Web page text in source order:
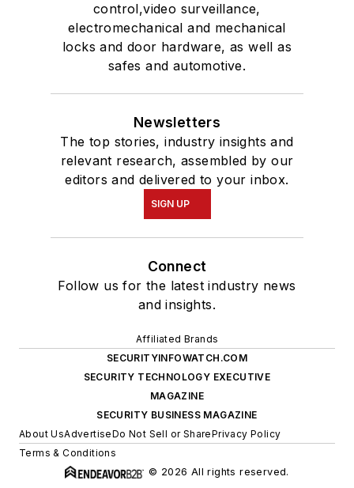
control,video surveillance,
electromechanical and mechanical
locks and door hardware, as well as
safes and automotive.
Newsletters
The top stories, industry insights and
relevant research, assembled by our
editors and delivered to your inbox.
SIGN UP
Connect
Follow us for the latest industry news
and insights.
Affiliated Brands
SECURITYINFOWATCH.COM
SECURITY TECHNOLOGY EXECUTIVE
MAGAZINE
SECURITY BUSINESS MAGAZINE
About UsAdvertiseDo Not Sell or SharePrivacy Policy
Terms & Conditions
© 2026 All rights reserved.